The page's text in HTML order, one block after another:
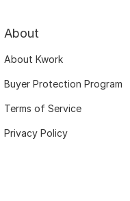
About
About Kwork
Buyer Protection Program
Terms of Service
Privacy Policy